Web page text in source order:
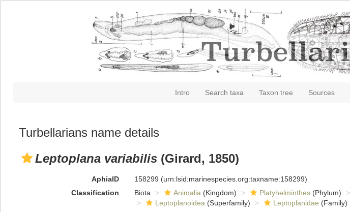
Intro Search taxa Taxon tree Sources
Turbellarians name details
Leptoplana variabilis (Girard, 1850)
AphiaID 158299 (urn:lsid:marinespecies.org:taxname:158299)
Classification
Biota Animalia (Kingdom) Platyhelminthes(Phylum)
Leptoplanoidea (Superfamily) Leptoplanidae (Family)